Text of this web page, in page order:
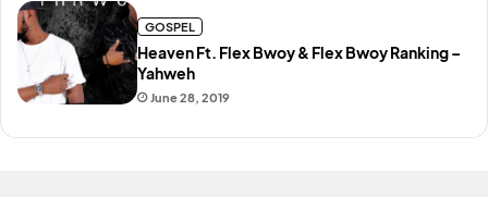
June 28, 2019
Heaven Ft. Flex Bwoy & Flex Bwoy Ranking –
Yahweh
GOSPEL